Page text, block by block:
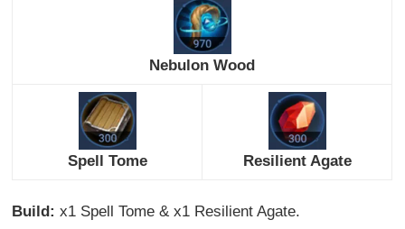
Nebulon Wood
Spell Tome Resilient Agate
Build:x1 Spell Tome & x1 Resilient Agate.